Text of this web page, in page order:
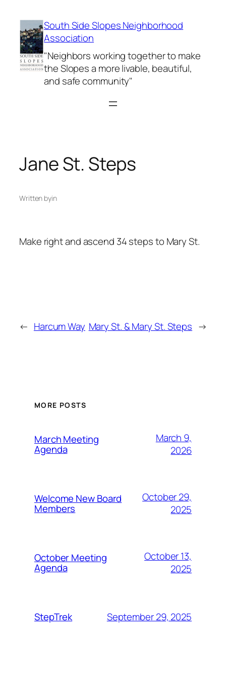
content
South Side Slopes Neighborhood
Association
"Neighbors working together to make
the Slopes a more livable, beautiful,
and safe community"
Jane St. Steps
Written byin
Make right and ascend 34 steps to Mary St.
← Harcum Way Mary St. & Mary St. Steps →
MORE POSTS
March Meeting
Agenda
March 9,
2026
Welcome New Board
Members
October 29,
2025
October Meeting
Agenda
October 13,
2025
StepTrek September 29, 2025